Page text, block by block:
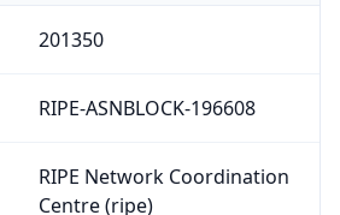
201350
RIPE-ASNBLOCK-196608
RIPE Network Coordination
Centre (ripe)